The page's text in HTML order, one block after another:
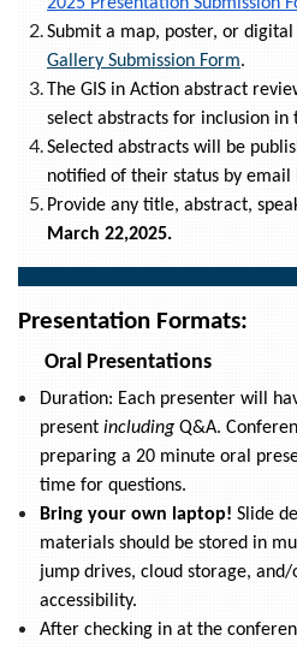
Submit a map, poster, or
Gallery Submission Form.
The GIS in Action abstract
select abstracts for inclusion in
Selected abstracts will be
notified of their status by email
Provide any title, abstract,
March 22,2025.
Presentation Formats:
Oral Presentations
Duration: Each presenter will
present including Q&A.
preparing a 20 minute oral
time for questions.
Bring your own laptop! Slide
materials should be stored in
jump drives, cloud storage,
accessibility.
After checking in at the